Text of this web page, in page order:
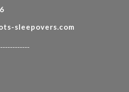
sleepovers.com